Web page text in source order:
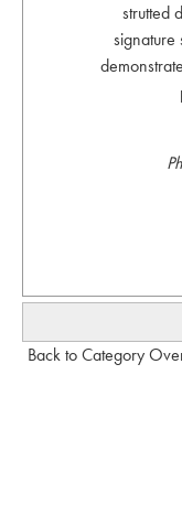
strutted
signature
Back to Category